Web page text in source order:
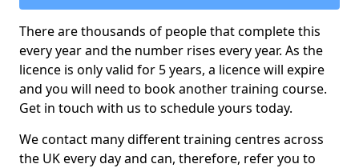
There are thousands of people that complete this
every year and the number rises every year. As the
licence is only valid for 5 years, a licence will expire
and you will need to book another training course.
Get in touch with us to schedule yours today.
We contact many different training centres across
the UK every day and can, therefore, refer you to